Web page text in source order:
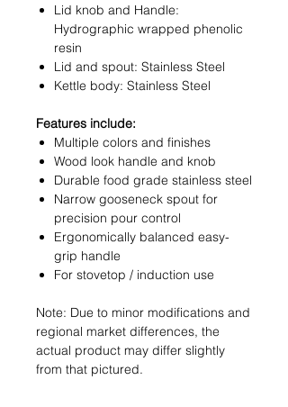
Lid knob and Handle:
Hydrographic wrapped phenolic
resin
Lid and spout: Stainless Steel
Kettle body: Stainless Steel
Features include:
Multiple colors and finishes
Wood look handle and knob
Durable food grade stainless steel
Narrow gooseneck spout for
precision pour control
Ergonomically balanced easy-
grip handle
For stovetop / induction use
Note: Due to minor modifications and
regional market differences, the
actual product may differ slightly
from that pictured.